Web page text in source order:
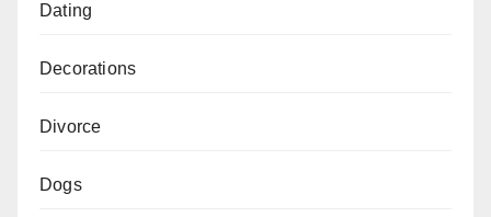
Dating
Decorations
Divorce
Dogs